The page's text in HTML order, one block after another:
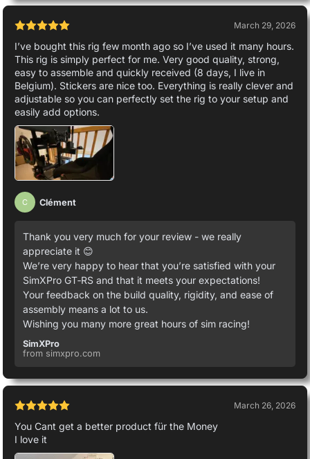
March 29, 2026
I’ve bought this rig few month ago so I’ve used it many hours.
This rig is simply perfect for me. Very good quality, strong,
easy to assemble and quickly received (8 days, I live in
Belgium). Stickers are nice too. Everything is really clever and
adjustable so you can perfectly set the rig to your setup and
easily add options.
C Clément
Thank you very much for your review - we really
appreciate it 😊
We’re very happy to hear that you’re satisfied with your
SimXPro GT‑RS and that it meets your expectations!
Your feedback on the build quality, rigidity, and ease of
assembly means a lot to us.
Wishing you many more great hours of sim racing!
SimXPro
from simxpro.com
March 26, 2026
You Cant get a better product für the Money
I love it